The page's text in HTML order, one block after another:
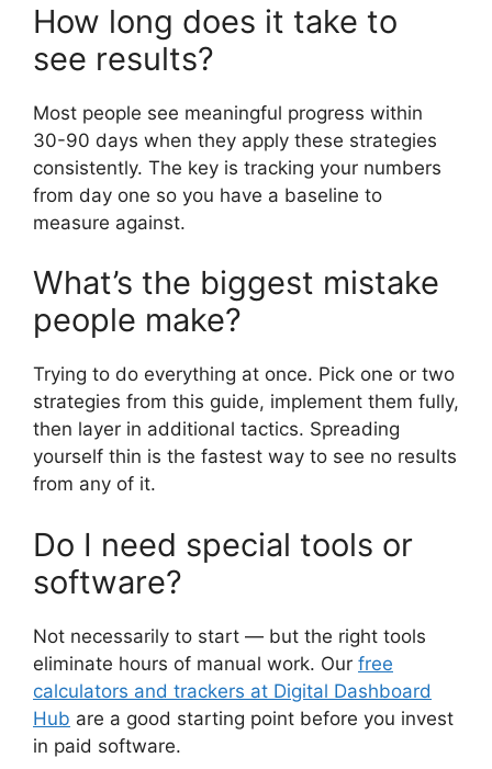
How long does it take to
see results?
Most people see meaningful progress within
30-90 days when they apply these strategies
consistently. The key is tracking your numbers
from day one so you have a baseline to
measure against.
What’s the biggest mistake
people make?
Trying to do everything at once. Pick one or two
strategies from this guide, implement them fully,
then layer in additional tactics. Spreading
yourself thin is the fastest way to see no results
from any of it.
Do I need special tools or
software?
Not necessarily to start — but the right tools
eliminate hours of manual work. Our free
calculators and trackers at Digital Dashboard
Hub are a good starting point before you invest
in paid software.